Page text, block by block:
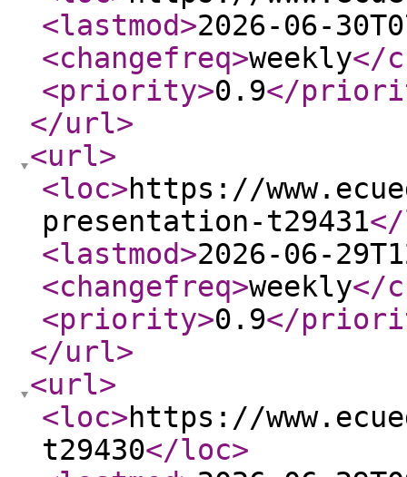
<lastmod>2026-06-
<changefreq>weekly</
<priority>0.9</
</url>
<url>
<loc>https://
presentation-t29431
<lastmod>2026-06-
<changefreq>weekly</
<priority>0.9</
</url>
<url>
<loc>https://
t29430</loc>